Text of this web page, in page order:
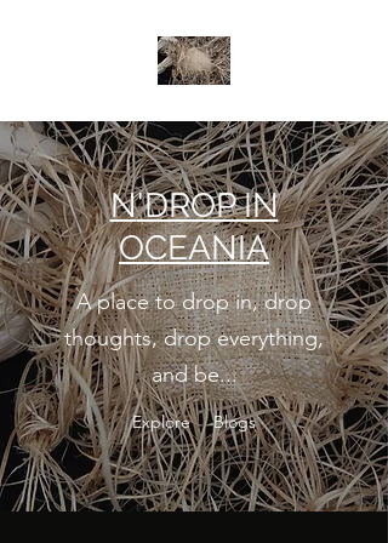
N'DROP IN
OCEANIA
A place to drop in, drop
thoughts, drop everything,
and be...
Explore Blogs